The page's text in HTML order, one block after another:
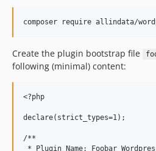
Create the plugin bootstrap file
following (minimal) content:
<?php
declare(strict_types=1);
/**
* Plugin Name: Foobar